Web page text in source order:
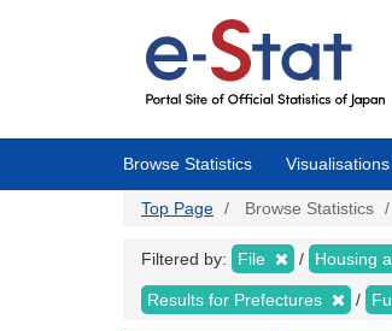
Browse Statistics
Top Page Browse Statistics
Filtered by: File Housing
Results for Prefectures